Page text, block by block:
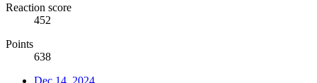
Reaction score
452
Points
638
Dec 14, 2024